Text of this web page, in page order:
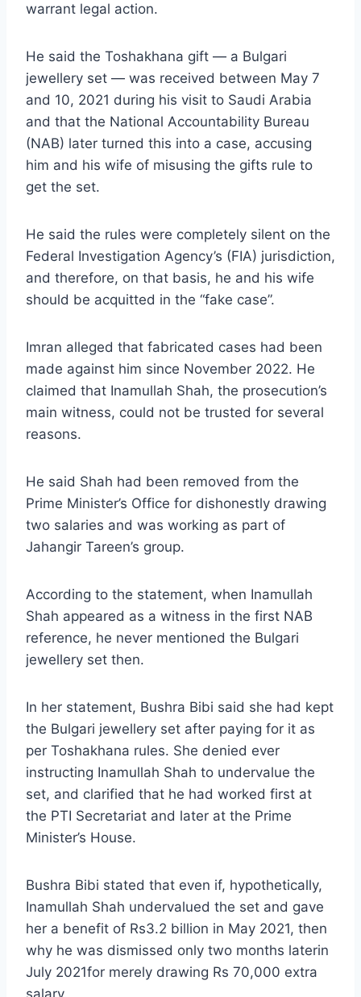
warrant legal action.
He said the Toshakhana gift — a Bulgari
jewellery set — was received between May 7
and 10, 2021 during his visit to Saudi Arabia
and that the National Accountability Bureau
(NAB) later turned this into a case, accusing
him and his wife of misusing the gifts rule to
get the set.
He said the rules were completely silent on the
Federal Investigation Agency’s (FIA) jurisdiction,
and therefore, on that basis, he and his wife
should be acquitted in the “fake case”.
Imran alleged that fabricated cases had been
made against him since November 2022. He
claimed that Inamullah Shah, the prosecution’s
main witness, could not be trusted for several
reasons.
He said Shah had been removed from the
Prime Minister’s Office for dishonestly drawing
two salaries and was working as part of
Jahangir Tareen’s group.
According to the statement, when Inamullah
Shah appeared as a witness in the first NAB
reference, he never mentioned the Bulgari
jewellery set then.
In her statement, Bushra Bibi said she had kept
the Bulgari jewellery set after paying for it as
per Toshakhana rules. She denied ever
instructing Inamullah Shah to undervalue the
set, and clarified that he had worked first at
the PTI Secretariat and later at the Prime
Minister’s House.
Bushra Bibi stated that even if, hypothetically,
Inamullah Shah undervalued the set and gave
her a benefit of Rs3.2 billion in May 2021, then
why he was dismissed only two months laterin
July 2021for merely drawing Rs 70,000 extra